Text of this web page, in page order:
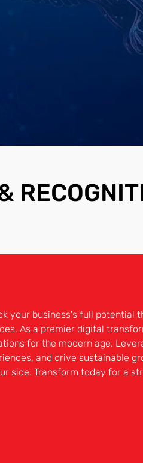
your business's full potential
As a premier digital
for the modern age.
and drive sustainable
side. Transform today for a